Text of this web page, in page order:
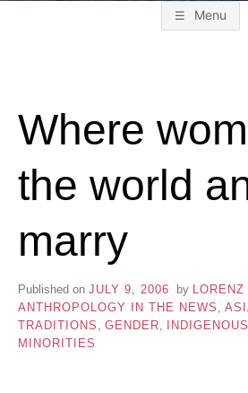
Menu
Where
the world
marry
Published on JULY 9, 2006 by LORENZ
ANTHROPOLOGY IN THE NEWS
TRADITIONS
GENDER
MINORITIES